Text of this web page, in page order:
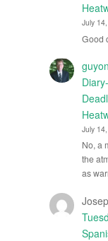
July
Good
July
No, a
the
as